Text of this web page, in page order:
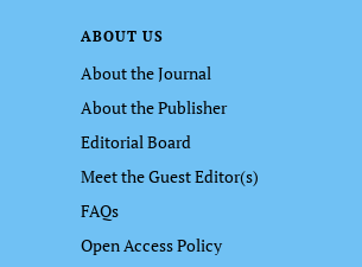
ABOUT US
About the Journal
About the Publisher
Editorial Board
Meet the Guest Editor(s)
FAQs
Open Access Policy